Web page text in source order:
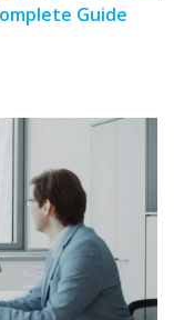
Guide